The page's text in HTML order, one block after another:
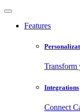
Features
Transform
Integrations
Connect